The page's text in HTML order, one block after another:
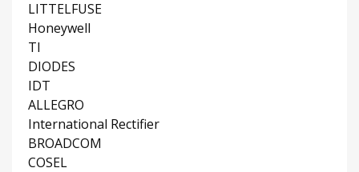
LITTELFUSE
Honeywell
TI
DIODES
IDT
ALLEGRO
International Rectifier
BROADCOM
COSEL